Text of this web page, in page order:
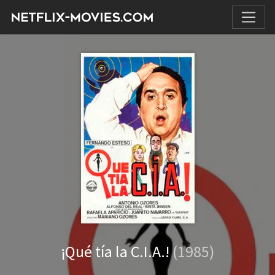
¡Qué tía la C.I.A.!(1985)